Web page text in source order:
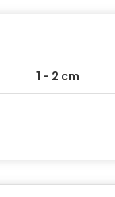
1 - 2 cm